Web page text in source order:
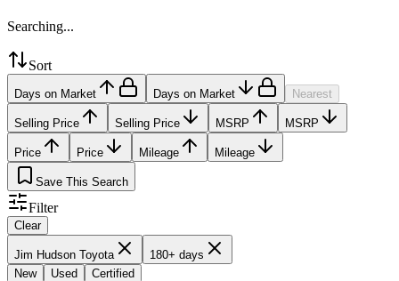
Searching...
Sort
Days on Market Days on Market Nearest
Selling Price Selling Price MSRP MSRP
Price Price Mileage Mileage
Save This Search
Filter
Clear
Jim Hudson Toyota
180+ days
New
Used Certified